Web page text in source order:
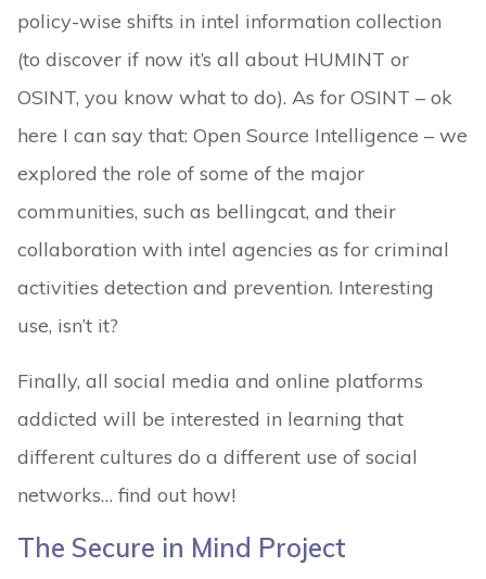
policy-wise shifts in intel information collection
(to discover if now it’s all about HUMINT or
OSINT, you know what to do). As for OSINT – ok
here I can say that: Open Source Intelligence – we
explored the role of some of the major
communities, such as bellingcat, and their
collaboration with intel agencies as for criminal
activities detection and prevention. Interesting
use, isn’t it?
Finally, all social media and online platforms
addicted will be interested in learning that
different cultures do a different use of social
networks… find out how!
The Secure in Mind Project